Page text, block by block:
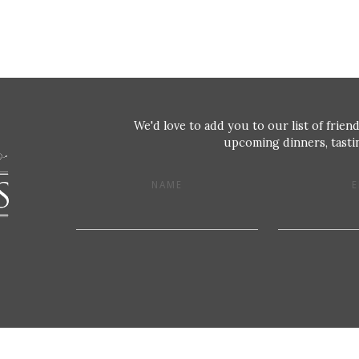
We'd love to add you to our list of
upcoming dinners,
NAME